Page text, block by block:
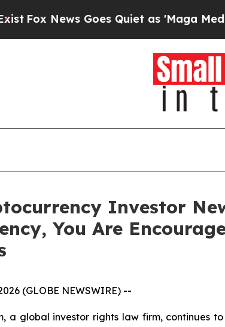
News Goes Quiet as 'Maga Media
Investor
You Are
(GLOBE NEWSWIRE) --
a global investor rights law firm, continues